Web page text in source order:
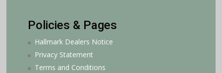
Policies & Pages
Hallmark Dealers Notice
Privacy Statement
Terms and Conditions